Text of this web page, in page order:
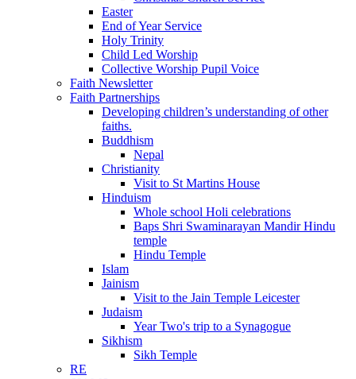
Easter
End of Year Service
Holy Trinity
Child Led Worship
Collective Worship Pupil Voice
Faith Newsletter
Faith Partnerships
Developing children’s understanding of other
faiths.
Buddhism
Nepal
Christianity
Visit to St Martins House
Hinduism
Whole school Holi celebrations
Baps Shri Swaminarayan Mandir Hindu
temple
Hindu Temple
Islam
Jainism
Visit to the Jain Temple Leicester
Judaism
Year Two's trip to a Synagogue
Sikhism
Sikh Temple
RE